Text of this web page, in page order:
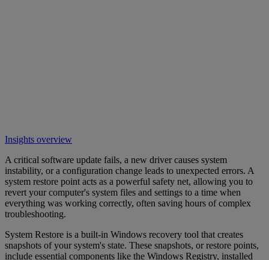
Insights overview
A critical software update fails, a new driver causes system
instability, or a configuration change leads to unexpected errors. A
system restore point acts as a powerful safety net, allowing you to
revert your computer's system files and settings to a time when
everything was working correctly, often saving hours of complex
troubleshooting.
System Restore is a built-in Windows recovery tool that creates
snapshots of your system's state. These snapshots, or restore points,
include essential components like the Windows Registry, installed